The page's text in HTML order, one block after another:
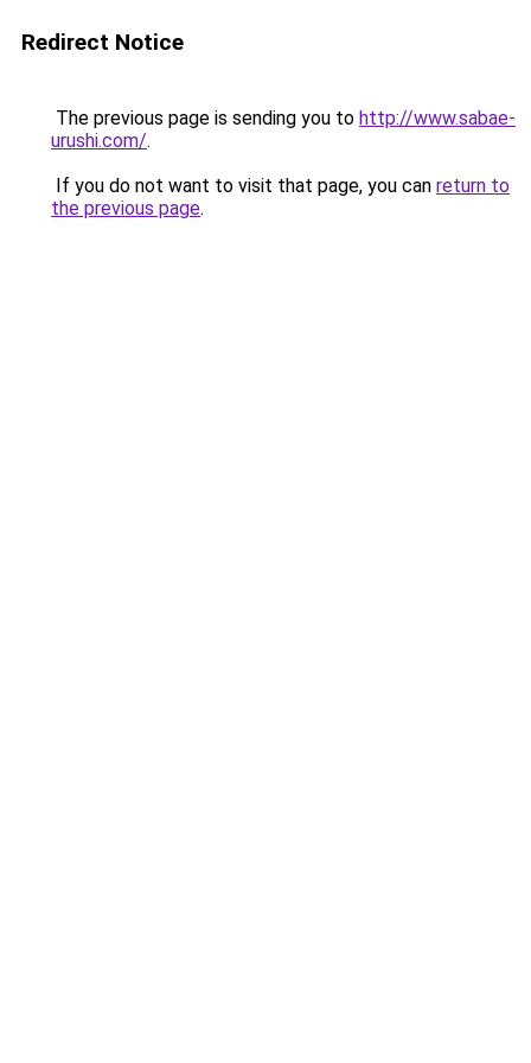
Redirect Notice
The previous page is sending you to http://www.sabae-
urushi.com/.
If you do not want to visit that page, you can return to
the previous page.